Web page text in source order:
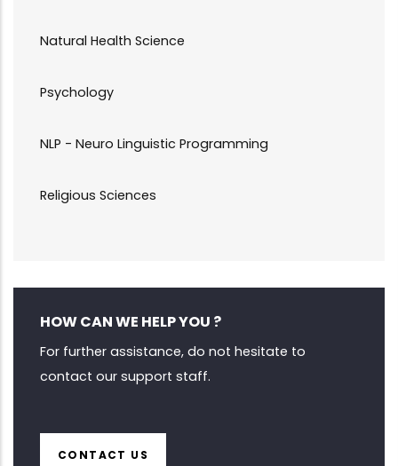
Natural Health Science
Psychology
NLP - Neuro Linguistic Programming
Religious Sciences
HOW CAN WE HELP YOU ?
For further assistance, do not hesitate to
contact our support staff.
CONTACT US